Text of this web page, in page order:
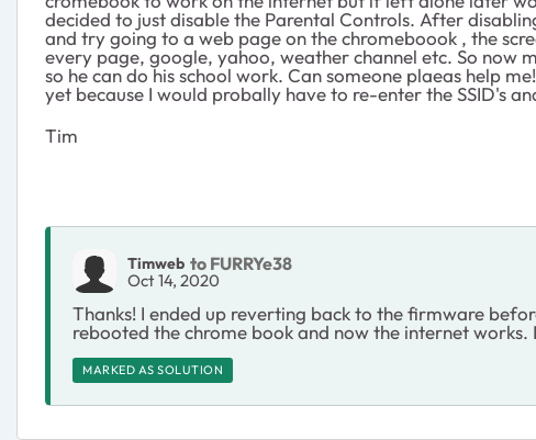
decided to just disable the Parental Controls. After
and try going to a web page on the chromeboook , the
every page, google, yahoo, weather channel etc. So now
so he can do his school work. Can someone plaeas help
yet because I would probally have to re-enter the SSID's
Tim
Timweb to FURRYe38
Oct 14, 2020
Thanks! I ended up reverting back to the firmware
rebooted the chrome book and now the internet
MARKED AS SOLUTION